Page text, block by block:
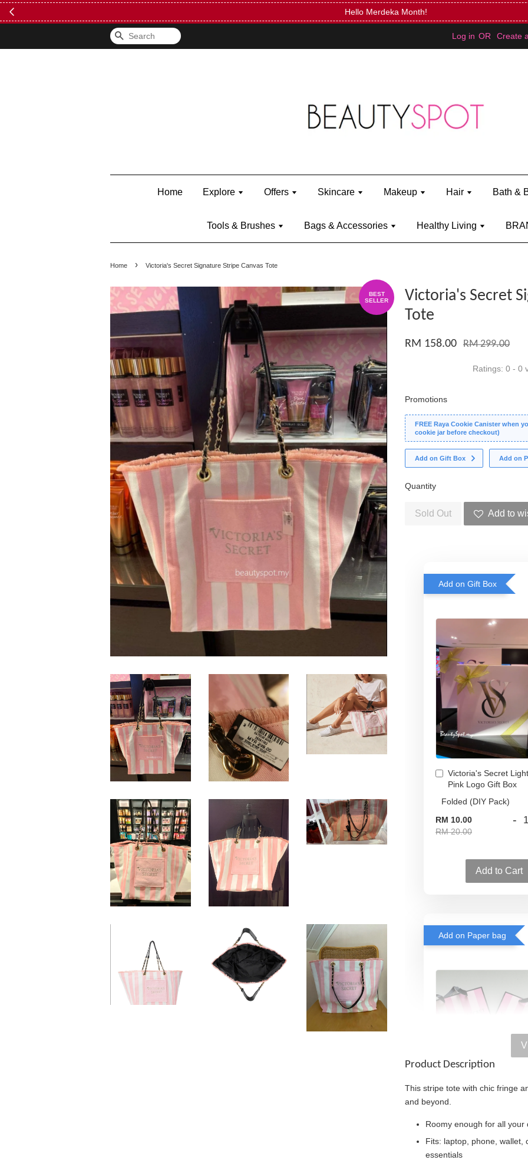
FREE Kylie Mini Bratz when you spend RM150 (on Kylie Jenner's brand)
Search Log in OR Create
Home Explore Offers Skincare Makeup Hair Bath &
Tools & Brushes Bags & Accessories Healthy Living
Home › Victoria's Secret Signature Stripe Canvas Tote
BEST
SELLER
Victoria's Secret
Tote
RM 158.00 RM 299.00
Ratings: 0 - 0
Promotions
FREE Raya Cookie Canister when
cookie jar before checkout)
Add on Gift Box Add on
Quantity
Sold Out Add to
Add on Gift Box
Victoria's Secret Light
Pink Logo Gift Box
RM 10.00
RM 20.00
-
Add to Cart
Add on Paper bag
Victoria's Secret
Signature Stripe
Bag (Choose Your
Product Description
This stripe tote with chic fringe
and beyond.
Roomy enough for all
Fits: laptop, phone, wallet,
essentials